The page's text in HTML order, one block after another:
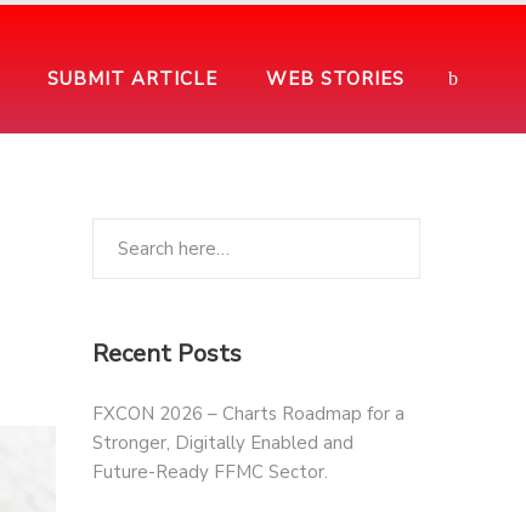
SUBMIT ARTICLE WEB STORIES
Recent Posts
FXCON 2026 – Charts Roadmap for a
Stronger, Digitally Enabled and
Future-Ready FFMC Sector.